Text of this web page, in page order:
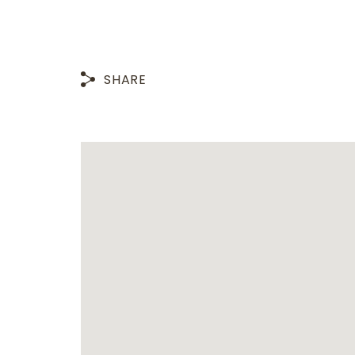
SHARE